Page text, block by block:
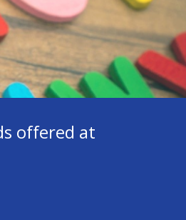
offered at